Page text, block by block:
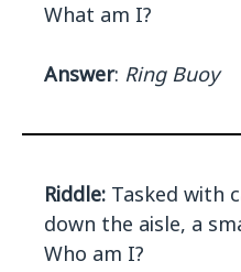
What am I?
Answer: Ring Buoy
Riddle: Tasked with
down the aisle, a
Who am I?